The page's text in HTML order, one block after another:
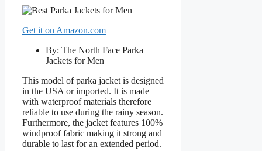
Get it on Amazon.com
By: The North Face Parka
Jackets for Men
This model of parka jacket is designed
in the USA or imported. It is made
with waterproof materials therefore
reliable to use during the rainy season.
Furthermore, the jacket features 100%
windproof fabric making it strong and
durable to last for an extended period.